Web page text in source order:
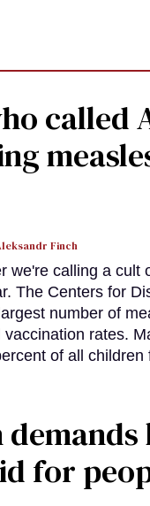
called
Finch
we're calling a
The Centers for
number of
rates.
of all
for